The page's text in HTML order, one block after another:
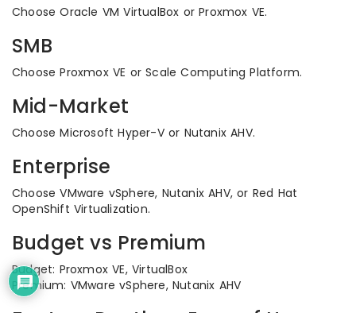
Choose Oracle VM VirtualBox or Proxmox VE.
SMB
Choose Proxmox VE or Scale Computing Platform.
Mid-Market
Choose Microsoft Hyper-V or Nutanix AHV.
Enterprise
Choose VMware vSphere, Nutanix AHV, or Red Hat
OpenShift Virtualization.
Budget vs Premium
Budget: Proxmox VE, VirtualBox
Premium: VMware vSphere, Nutanix AHV